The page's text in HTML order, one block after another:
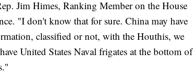
Jim Himes, Ranking Member on the House
"I don't know that for sure. China may have
classified or not, with the Houthis, we
United States Naval frigates at the bottom of